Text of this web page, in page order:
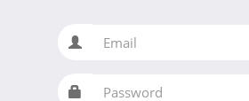
Email
Password